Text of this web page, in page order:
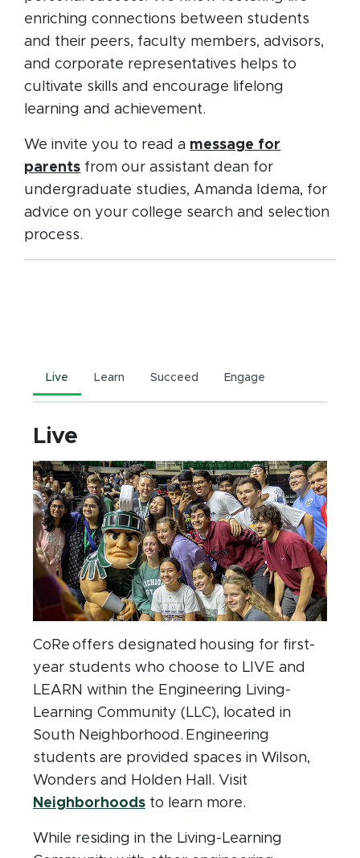
enriching connections between students
and their peers, faculty members, advisors,
and corporate representatives helps to
cultivate skills and encourage lifelong
learning and achievement.
We invite you to read a message for
parents from our assistant dean for
undergraduate studies, Amanda Idema, for
advice on your college search and selection
process.
Live Learn Succeed Engage
Live
CoRe offers designated housing for first-
year students who choose to LIVE and
LEARN within the Engineering Living-
Learning Community (LLC), located in
South Neighborhood. Engineering
students are provided spaces in Wilson,
Wonders and Holden Hall. Visit
Neighborhoods(opens in new window)
to learn more.
While residing in the Living-Learning